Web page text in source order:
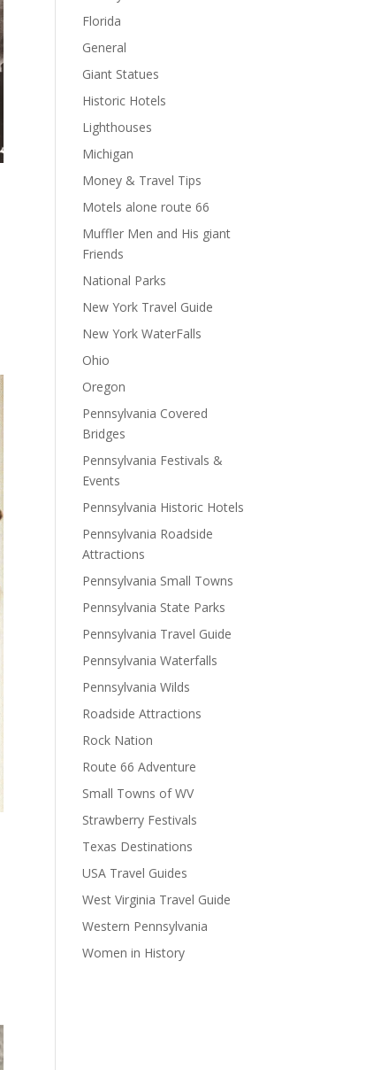
Florida
General
Giant Statues
Historic Hotels
Lighthouses
Michigan
Money & Travel Tips
Motels alone route 66
Muffler Men and His giant
Friends
National Parks
New York Travel Guide
New York WaterFalls
Ohio
Oregon
Pennsylvania Covered
Bridges
Pennsylvania Festivals &
Events
Pennsylvania Historic Hotels
Pennsylvania Roadside
Attractions
Pennsylvania Small Towns
Pennsylvania State Parks
Pennsylvania Travel Guide
Pennsylvania Waterfalls
Pennsylvania Wilds
Roadside Attractions
Rock Nation
Route 66 Adventure
Small Towns of WV
Strawberry Festivals
Texas Destinations
USA Travel Guides
West Virginia Travel Guide
Western Pennsylvania
Women in History